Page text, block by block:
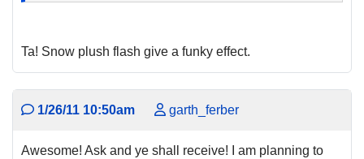
Ta! Snow plush flash give a funky effect.
1/26/11 10:50am garth_ferber
Awesome! Ask and ye shall receive! I am planning to